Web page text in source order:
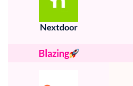
Nextdoor
Blazing